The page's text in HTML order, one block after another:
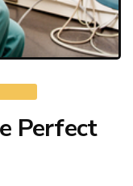
Perfect